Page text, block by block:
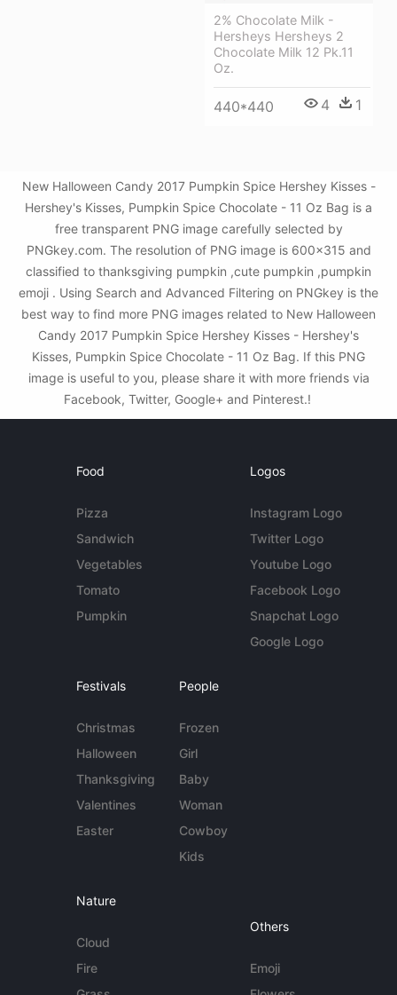
2% Chocolate Milk -
Hersheys Hersheys 2
Chocolate Milk 12 Pk.11
Oz.
440*440 4 1
New Halloween Candy 2017 Pumpkin Spice Hershey Kisses -
Hershey's Kisses, Pumpkin Spice Chocolate - 11 Oz Bag is a
free transparent PNG image carefully selected by
PNGkey.com. The resolution of PNG image is 600x315 and
classified to thanksgiving pumpkin ,cute pumpkin ,pumpkin
emoji . Using Search and Advanced Filtering on PNGkey is the
best way to find more PNG images related to New Halloween
Candy 2017 Pumpkin Spice Hershey Kisses - Hershey's
Kisses, Pumpkin Spice Chocolate - 11 Oz Bag. If this PNG
image is useful to you, please share it with more friends via
Facebook, Twitter, Google+ and Pinterest.!
Food
Pizza
Sandwich
Vegetables
Tomato
Pumpkin
Logos
Instagram Logo
Twitter Logo
Youtube Logo
Facebook Logo
Snapchat Logo
Google Logo
Festivals
Christmas
Halloween
Thanksgiving
Valentines
Easter
People
Frozen
Girl
Baby
Woman
Cowboy
Kids
Nature
Cloud
Fire
Others
Emoji